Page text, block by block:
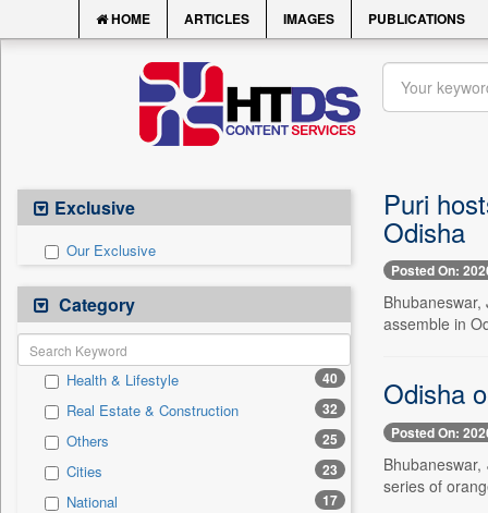
HOME ARTICLES IMAGES PUBLICATIONS
Exclusive
Our Exclusive
Category
Health & Lifestyle 40
Real Estate & Construction 32
Others 25
Cities 23
National 17
Puri
Odisha
Posted On:
assemble in
Odisha
Posted On:
series of